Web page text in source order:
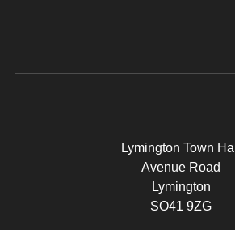
Lymington Town Hall
Avenue Road
Lymington
SO41 9ZG